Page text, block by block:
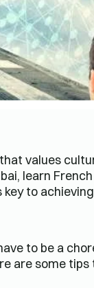
values
learn
to
to be a
are some tips